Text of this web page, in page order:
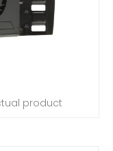
product